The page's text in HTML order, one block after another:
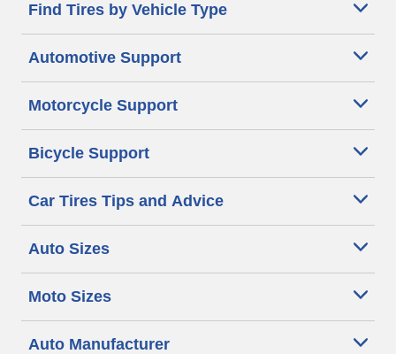
Find Tires by Vehicle Type
Automotive Support
Motorcycle Support
Bicycle Support
Car Tires Tips and Advice
Auto Sizes
Moto Sizes
Auto Manufacturer